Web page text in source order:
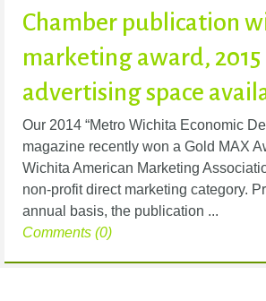
Chamber publication
marketing award, 2015
advertising space
Our 2014 “Metro Wichita Economic
magazine recently won a Gold MAX
Wichita American Marketing
non-profit direct marketing category.
annual basis, the publication ...
Comments (0)